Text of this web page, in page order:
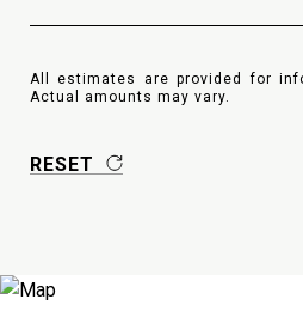
All estimates are provided for
Actual amounts may vary.
RESET